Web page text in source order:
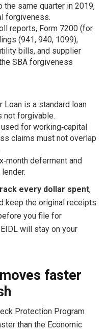
the same quarter in 2019,
forgiveness.
reports, Form 7200 (for
(941, 940, 1099),
bills, and supplier
SBA forgiveness
Loan is a standard loan
not forgivable.
for working‑capital
claims must not overlap
deferment and
every dollar spent,
keep the original receipts.
you file for
will stay on your
faster
Protection Program
than the Economic